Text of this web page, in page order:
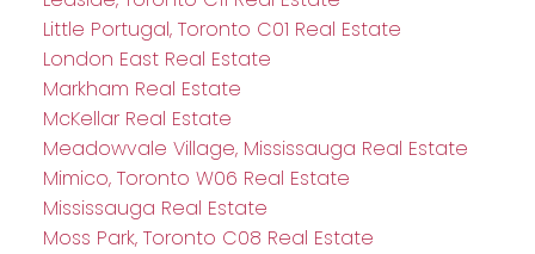
Little Portugal, Toronto C01 Real Estate
London East Real Estate
Markham Real Estate
McKellar Real Estate
Meadowvale Village, Mississauga Real Estate
Mimico, Toronto W06 Real Estate
Mississauga Real Estate
Moss Park, Toronto C08 Real Estate